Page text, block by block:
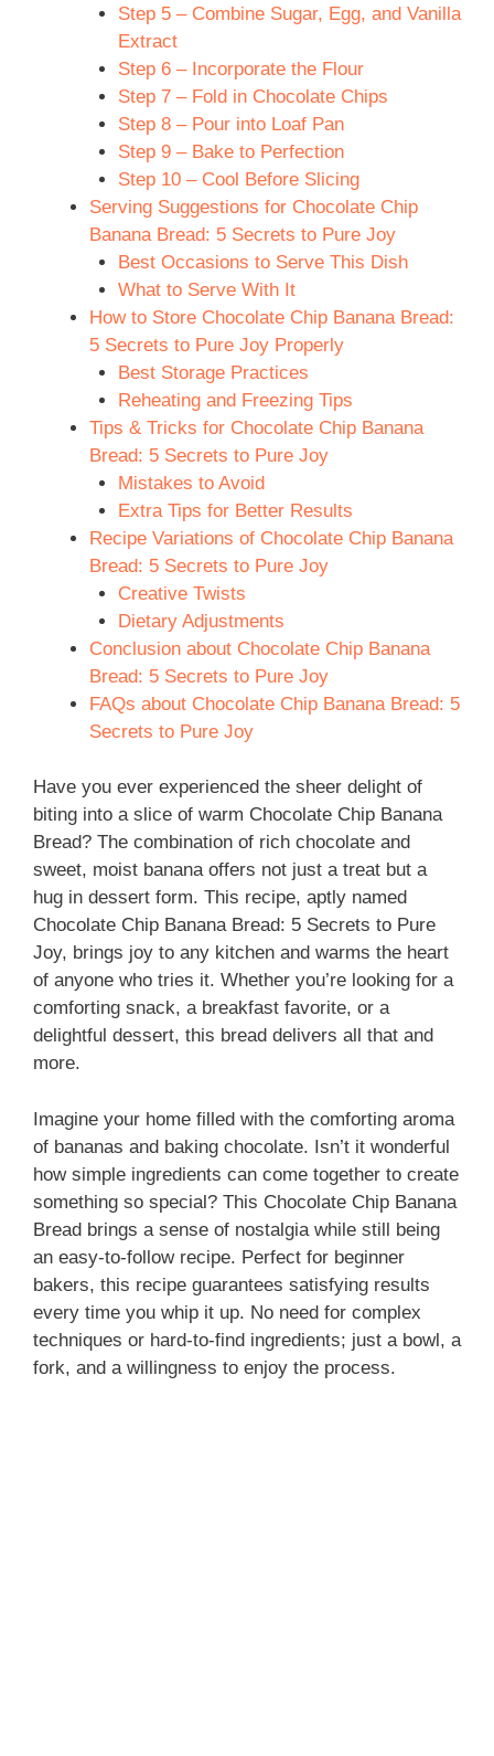
Step 5 – Combine Sugar, Egg, and Vanilla
Extract
Step 6 – Incorporate the Flour
Step 7 – Fold in Chocolate Chips
Step 8 – Pour into Loaf Pan
Step 9 – Bake to Perfection
Step 10 – Cool Before Slicing
Serving Suggestions for Chocolate Chip
Banana Bread: 5 Secrets to Pure Joy
Best Occasions to Serve This Dish
What to Serve With It
How to Store Chocolate Chip Banana Bread:
5 Secrets to Pure Joy Properly
Best Storage Practices
Reheating and Freezing Tips
Tips & Tricks for Chocolate Chip Banana
Bread: 5 Secrets to Pure Joy
Mistakes to Avoid
Extra Tips for Better Results
Recipe Variations of Chocolate Chip Banana
Bread: 5 Secrets to Pure Joy
Creative Twists
Dietary Adjustments
Conclusion about Chocolate Chip Banana
Bread: 5 Secrets to Pure Joy
FAQs about Chocolate Chip Banana Bread: 5
Secrets to Pure Joy
Have you ever experienced the sheer delight of
biting into a slice of warm Chocolate Chip Banana
Bread? The combination of rich chocolate and
sweet, moist banana offers not just a treat but a
hug in dessert form. This recipe, aptly named
Chocolate Chip Banana Bread: 5 Secrets to Pure
Joy, brings joy to any kitchen and warms the heart
of anyone who tries it. Whether you’re looking for a
comforting snack, a breakfast favorite, or a
delightful dessert, this bread delivers all that and
more.
Imagine your home filled with the comforting aroma
of bananas and baking chocolate. Isn’t it wonderful
how simple ingredients can come together to create
something so special? This Chocolate Chip Banana
Bread brings a sense of nostalgia while still being
an easy-to-follow recipe. Perfect for beginner
bakers, this recipe guarantees satisfying results
every time you whip it up. No need for complex
techniques or hard-to-find ingredients; just a bowl, a
fork, and a willingness to enjoy the process.